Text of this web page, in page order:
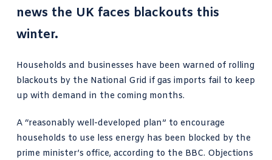
news the UK faces blackouts this
winter.
Households and businesses have been warned of rolling
blackouts by the National Grid if gas imports fail to keep
up with demand in the coming months.
A “reasonably well-developed plan” to encourage
households to use less energy has been blocked by the
prime minister’s office, according to the BBC. Objections